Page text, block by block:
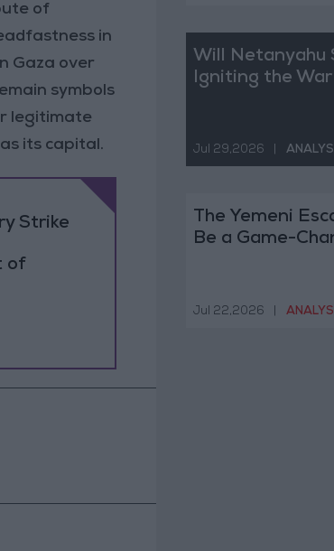
of
in
Gaza over
symbols
legitimate
its capital.
Strike
of
Will Netanyahu
Igniting the
Jul 29,2026
The Yemeni
Be a Game-
Jul 22,2026